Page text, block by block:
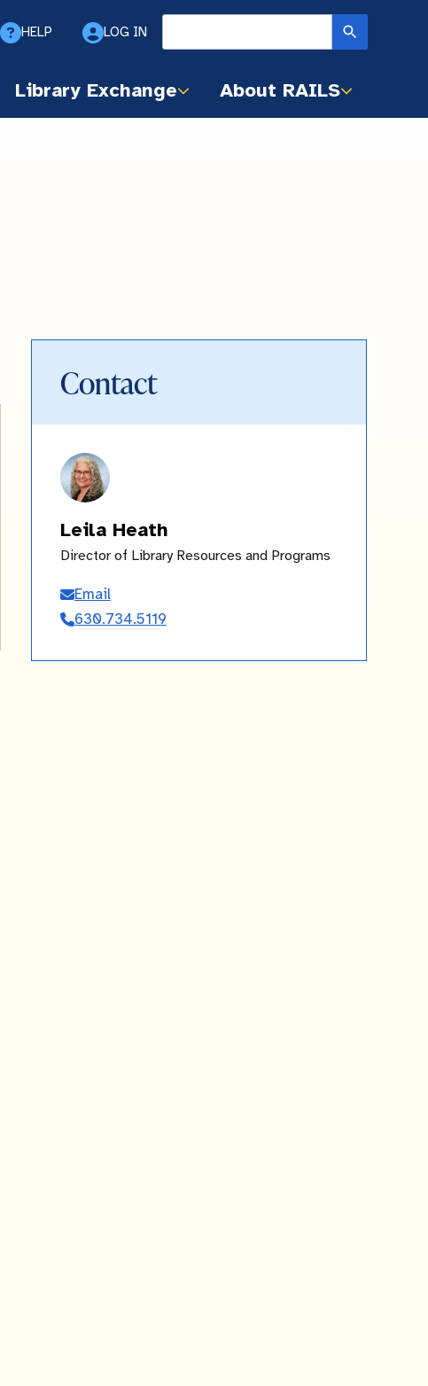
HELP LOG IN
Library Exchange About RAILS
Contact
Leila Heath
Director of Library Resources and Programs
EmailLeila
Heath
630.734.5119